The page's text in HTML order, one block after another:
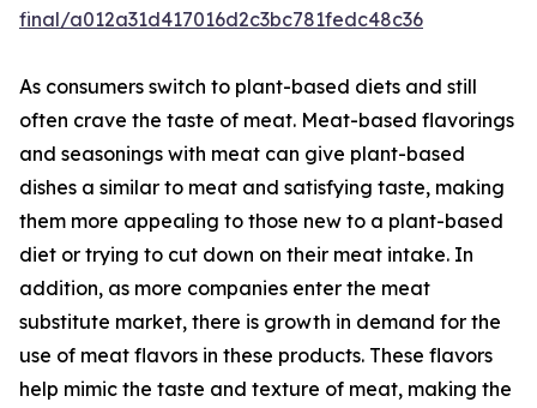
final/a012a31d417016d2c3bc781fedc48c36
As consumers switch to plant-based diets and still
often crave the taste of meat. Meat-based flavorings
and seasonings with meat can give plant-based
dishes a similar to meat and satisfying taste, making
them more appealing to those new to a plant-based
diet or trying to cut down on their meat intake. In
addition, as more companies enter the meat
substitute market, there is growth in demand for the
use of meat flavors in these products. These flavors
help mimic the taste and texture of meat, making the